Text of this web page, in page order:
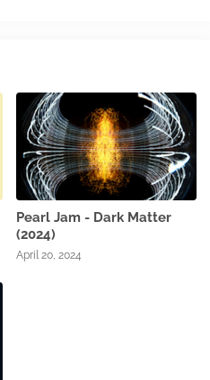
Pearl Jam - Dark Matter
(2024)
April 20, 2024